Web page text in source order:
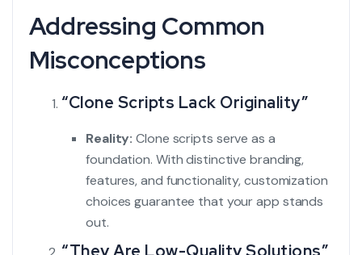
Addressing Common
Misconceptions
“Clone Scripts Lack Originality”
Reality: Clone scripts serve as a
foundation. With distinctive branding,
features, and functionality, customization
choices guarantee that your app stands
out.